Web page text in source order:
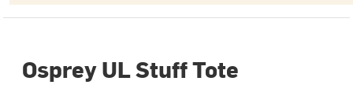
Osprey UL Stuff Tote